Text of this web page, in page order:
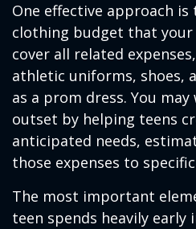
One effective approach is
clothing budget that
cover all related
athletic uniforms, shoes,
as a prom dress. You
outset by helping teens
anticipated needs,
those expenses to
The most important
teen spends heavily early